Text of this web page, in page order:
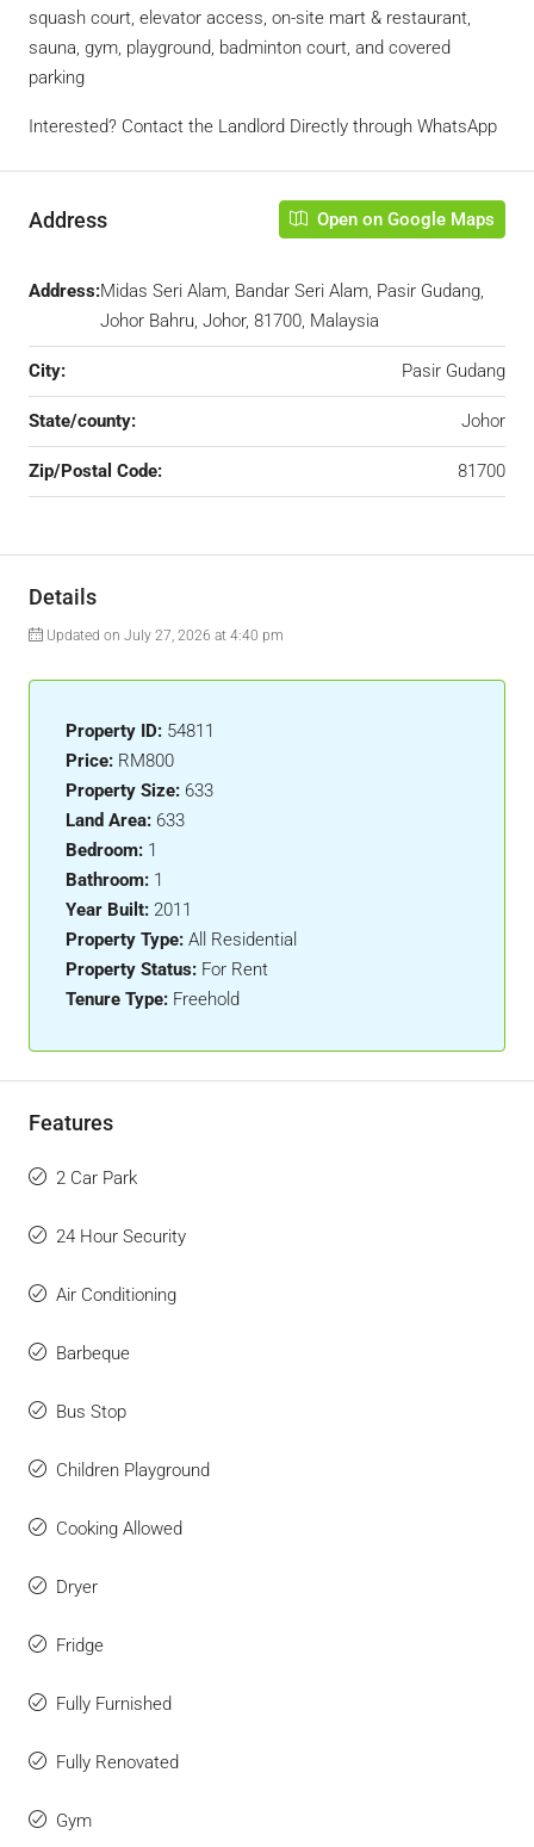
squash court, elevator access, on-site mart & restaurant,
sauna, gym, playground, badminton court, and covered
parking
Interested? Contact the Landlord Directly through WhatsApp
Address Open on Google Maps
Address:Midas Seri Alam, Bandar Seri Alam, Pasir Gudang,
Johor Bahru, Johor, 81700, Malaysia
City: Pasir Gudang
State/county: Johor
Zip/Postal Code: 81700
Details
Updated on July 27, 2026 at 4:40 pm
Property ID: 54811
Price: RM800
Property Size: 633
Land Area: 633
Bedroom: 1
Bathroom: 1
Year Built: 2011
Property Type: All Residential
Property Status: For Rent
Tenure Type: Freehold
Features
2 Car Park
24 Hour Security
Air Conditioning
Barbeque
Bus Stop
Children Playground
Cooking Allowed
Dryer
Fridge
Fully Furnished
Fully Renovated
Gym